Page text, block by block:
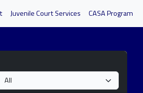
Juvenile Court Services CASA Program